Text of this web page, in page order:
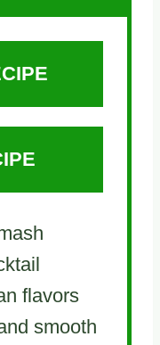
s
s
flavors
smooth